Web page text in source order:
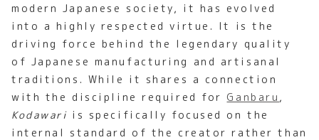
modern Japanese society, it has evolved
into a highly respected virtue. It is the
driving force behind the legendary quality
of Japanese manufacturing and artisanal
traditions. While it shares a connection
with the discipline required for Ganbaru ,
Kodawari is specifically focused on the
internal standard of the creator rather than